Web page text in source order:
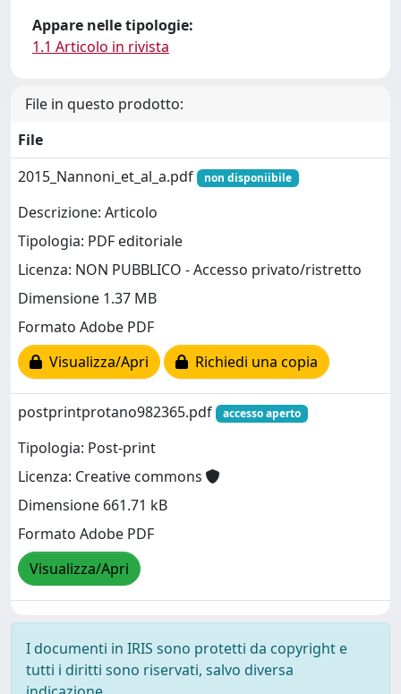
Appare nelle tipologie:
1.1 Articolo in rivista
File in questo prodotto:
File
2015_Nannoni_et_al_a.pdf
non disponiibile
Descrizione: Articolo
Tipologia: PDF editoriale
Licenza: NON PUBBLICO - Accesso privato/ristretto
Dimensione 1.37 MB
Formato Adobe PDF
Visualizza/Apri
Richiedi una copia
postprintprotano982365.pdf accesso aperto
Tipologia: Post-print
Licenza: Creative commons
Dimensione 661.71 kB
Formato Adobe PDF
Visualizza/Apri
I documenti in IRIS sono protetti da copyright e
tutti i diritti sono riservati, salvo diversa